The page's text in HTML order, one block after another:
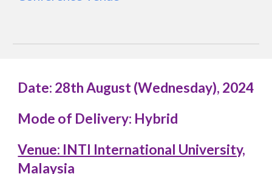
Date: 28th August (Wednesday), 2024
Mode of Delivery: Hybrid
Venue: INTI International University,
Malaysia